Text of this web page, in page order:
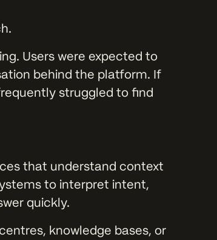
Users were expected to
behind the platform. If
struggled to find
that understand context
to interpret intent,
quickly.
knowledge bases, or